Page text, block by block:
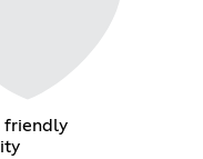
friendly